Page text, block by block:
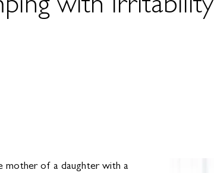
with Irritability
mother of a daughter with a